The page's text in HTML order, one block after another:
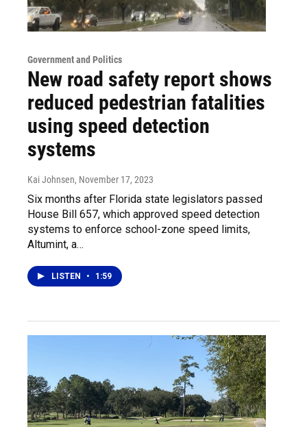
Government and Politics
New road safety report shows
reduced pedestrian fatalities
using speed detection
systems
Kai Johnsen, November 17, 2023
Six months after Florida state legislators passed
House Bill 657, which approved speed detection
systems to enforce school-zone speed limits,
Altumint, a…
LISTEN • 1:59